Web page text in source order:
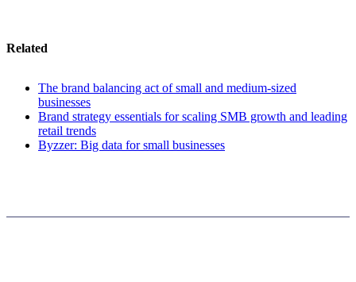
Related
The brand balancing act of small and medium-sized
businesses
Brand strategy essentials for scaling SMB growth and leading
retail trends
Byzzer: Big data for small businesses